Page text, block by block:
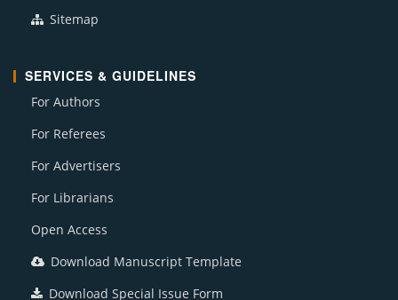
Sitemap
SERVICES & GUIDELINES
For Authors
For Referees
For Advertisers
For Librarians
Open Access
Download Manuscript Template
Download Special Issue Form